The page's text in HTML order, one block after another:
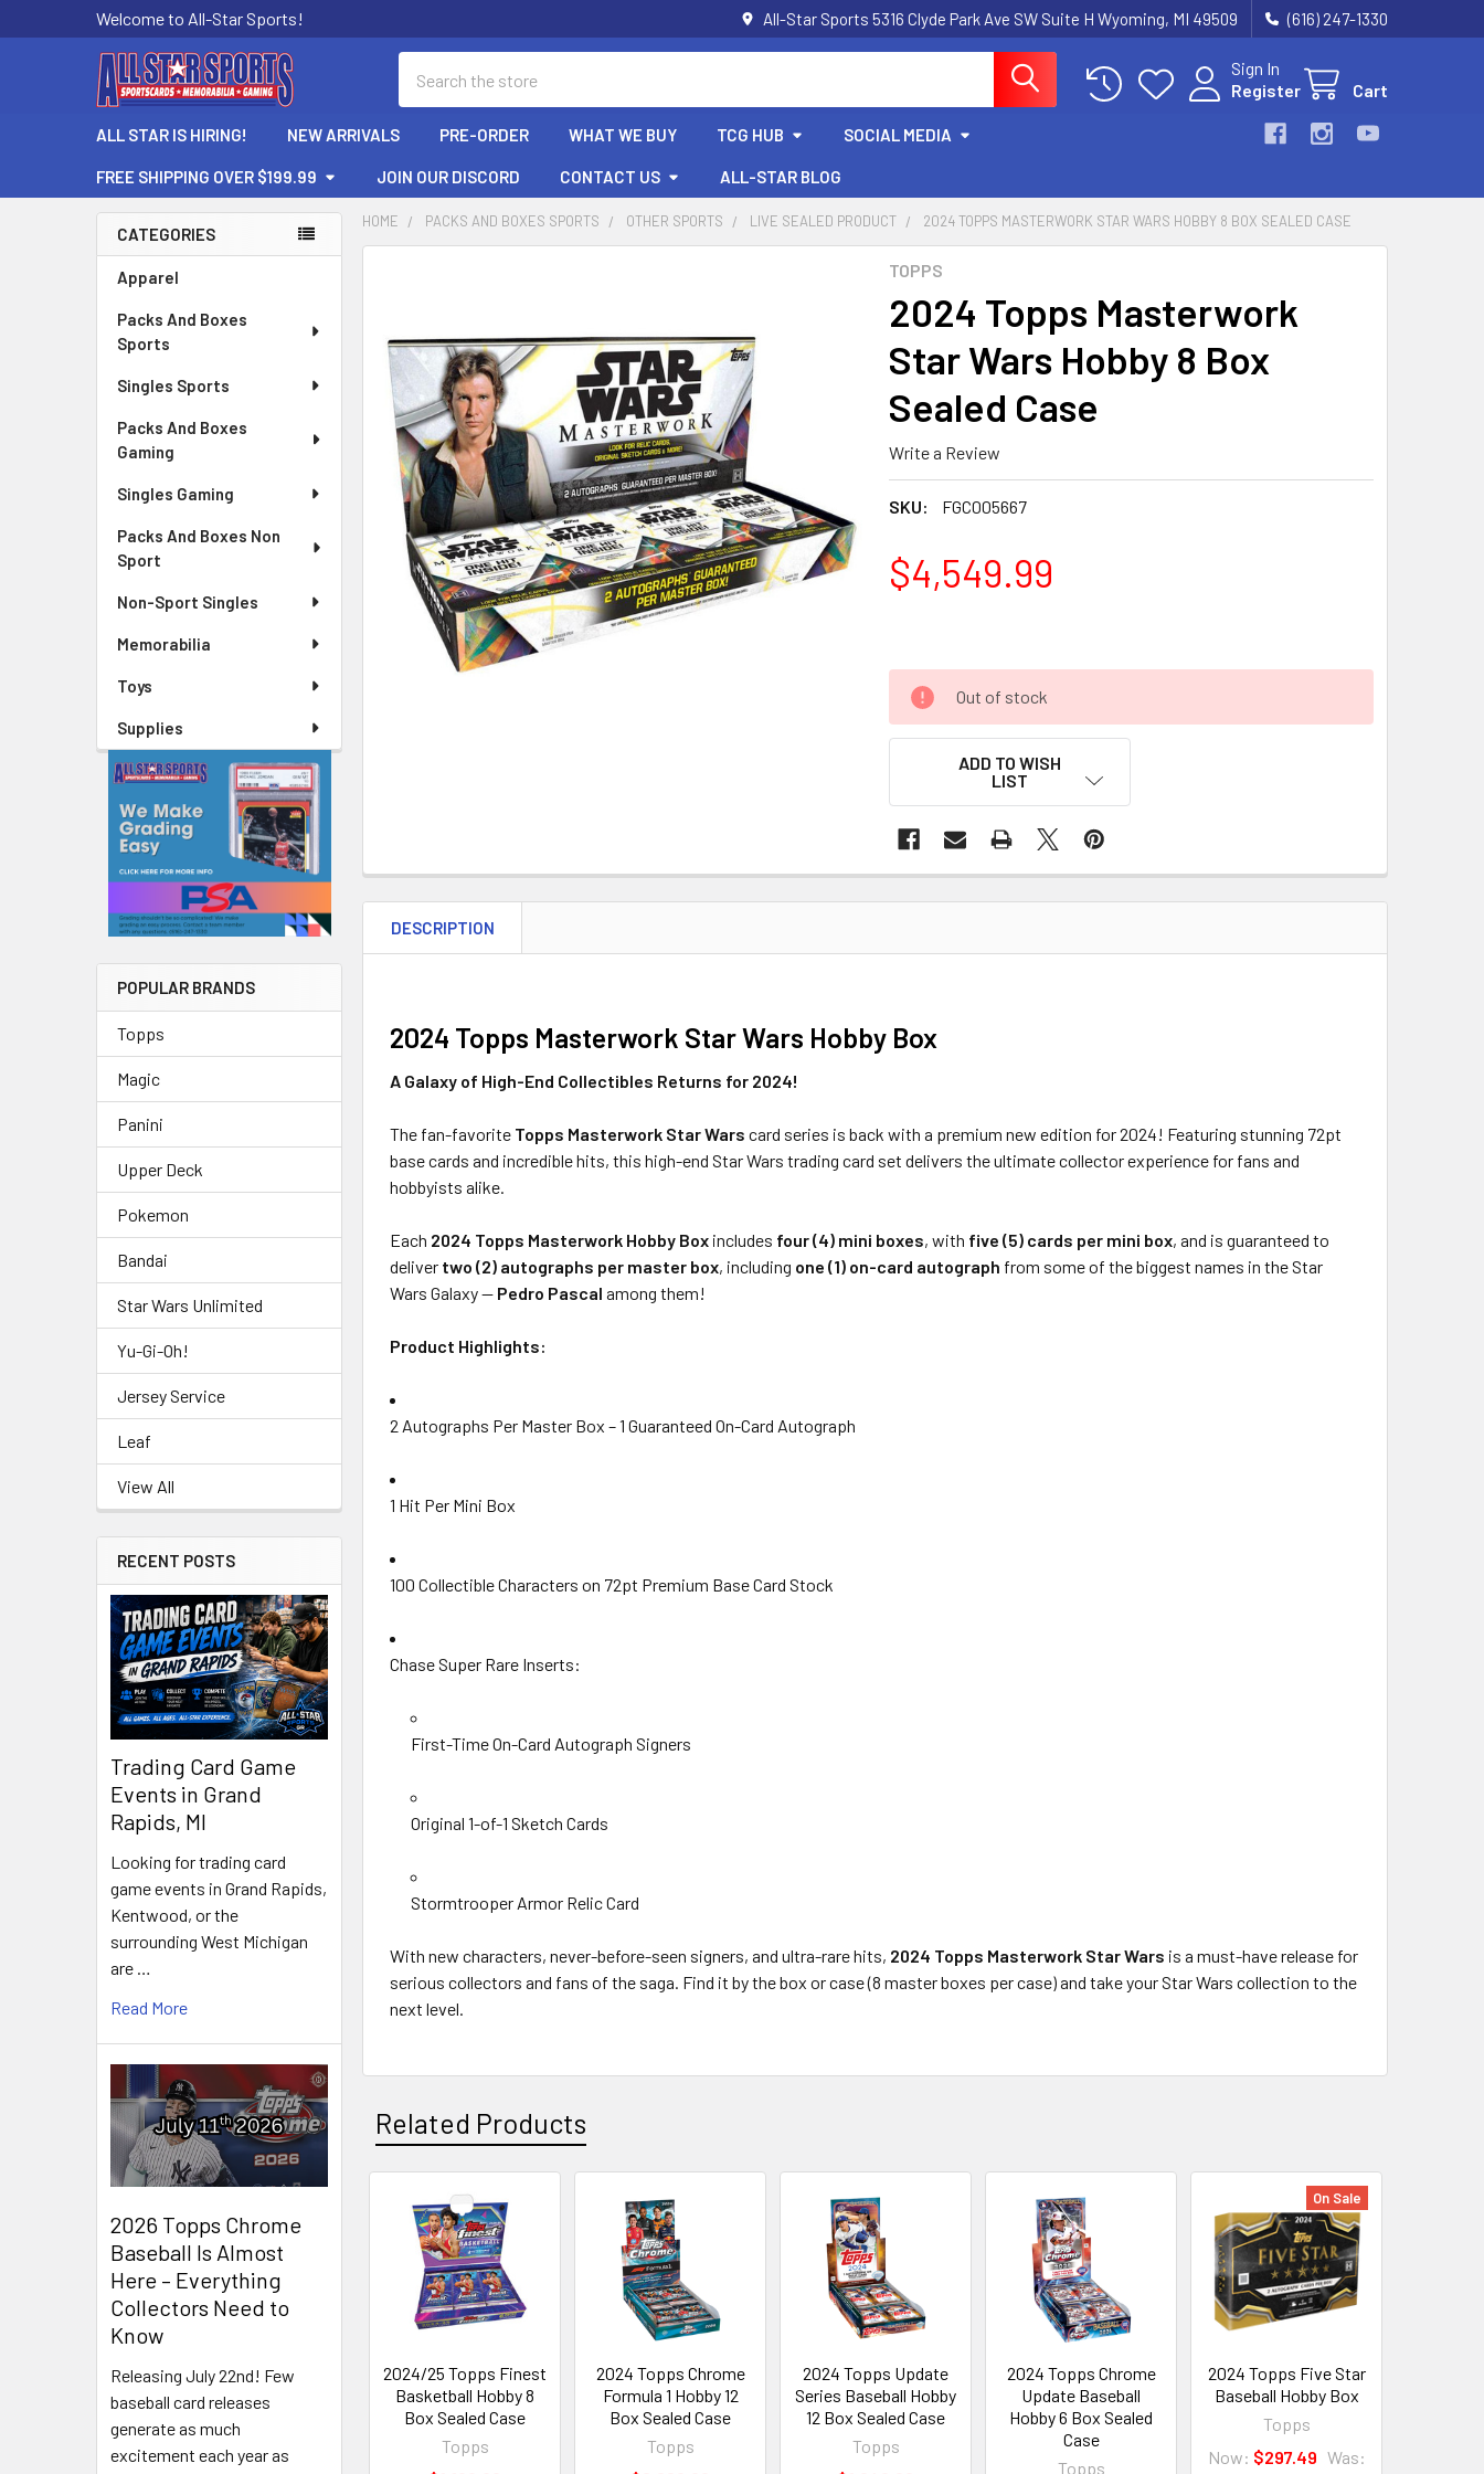
Welcome to All-Star Sports! All-Star Sports 5316 Clyde Park Ave SW Suite H Wyoming, MI 49509 (616) 247-1330
Sign In
Register
Cart
ALL STAR IS HIRING! NEW ARRIVALS PRE-ORDER WHAT WE BUY TCG HUB SOCIAL MEDIA
FREE SHIPPING OVER $199.99 JOIN OUR DISCORD CONTACT US ALL-STAR BLOG
Sidebar
CATEGORIES
Apparel
Packs And Boxes
Sports
Singles Sports
Packs And Boxes
Gaming
Singles Gaming
Packs And Boxes Non
Sport
Non-Sport Singles
Memorabilia
Toys
Supplies
POPULAR BRANDS
Topps
Magic
Panini
Upper Deck
Pokemon
Bandai
Star Wars Unlimited
Yu-Gi-Oh!
Jersey Service
Leaf
View All
RECENT POSTS
Trading Card Game
Events in Grand
Rapids, MI
Looking for trading card
game events in Grand Rapids,
Kentwood, or the
surrounding West Michigan
are …
Read More
2026 Topps Chrome
Baseball Is Almost
Here – Everything
Collectors Need to
Know
Releasing July 22nd! Few
baseball card releases
generate as much
excitement each year as
HOME PACKS AND BOXES SPORTS OTHER SPORTS LIVE SEALED PRODUCT 2024 TOPPS MASTERWORK STAR WARS HOBBY 8 BOX SEALED CASE
TOPPS
2024 Topps Masterwork
Star Wars Hobby 8 Box
Sealed Case
Write a Review
SKU: FGC005667
$4,549.99
Out of stock
ADD TO WISH
LIST
SELECT
ADD
SELECTED
TO CART
DESCRIPTION
2024 Topps Masterwork Star Wars Hobby Box
A Galaxy of High-End Collectibles Returns for 2024!
The fan-favorite Topps Masterwork Star Wars card series is back with a premium new edition for 2024! Featuring stunning 72pt
base cards and incredible hits, this high-end Star Wars trading card set delivers the ultimate collector experience for fans and
hobbyists alike.
Each 2024 Topps Masterwork Hobby Box includes four (4) mini boxes, with five (5) cards per mini box, and is guaranteed to
deliver two (2) autographs per master box, including one (1) on-card autograph from some of the biggest names in the Star
Wars Galaxy — Pedro Pascal among them!
Product Highlights:
2 Autographs Per Master Box – 1 Guaranteed On-Card Autograph
1 Hit Per Mini Box
100 Collectible Characters on 72pt Premium Base Card Stock
Chase Super Rare Inserts:
First-Time On-Card Autograph Signers
Original 1-of-1 Sketch Cards
Stormtrooper Armor Relic Card
With new characters, never-before-seen signers, and ultra-rare hits, 2024 Topps Masterwork Star Wars is a must-have release for
serious collectors and fans of the saga. Find it by the box or case (8 master boxes per case) and take your Star Wars collection to the
next level.
Related Products
Related
Products
2024/25 Topps Finest
Basketball Hobby 8
Box Sealed Case
Topps
2024 Topps Chrome
Formula 1 Hobby 12
Box Sealed Case
Topps
2024 Topps Update
Series Baseball Hobby
12 Box Sealed Case
Topps
2024 Topps Chrome
Update Baseball
Hobby 6 Box Sealed
Case
Topps
On Sale
2024 Topps Five Star
Baseball Hobby Box
Topps
Now: $297.49 Was: